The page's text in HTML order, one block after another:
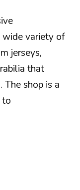
wide variety of
jerseys,
that
shop is a
to